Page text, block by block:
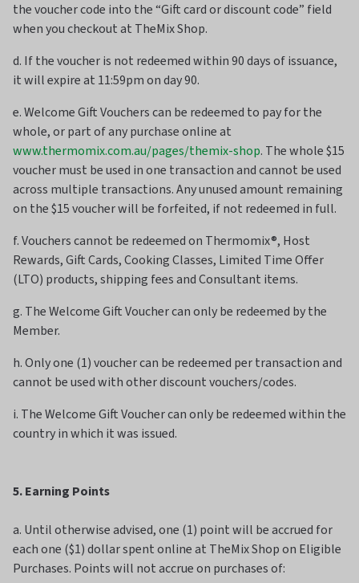
the voucher code into the “Gift card or discount code” field
when you checkout at TheMix Shop.
d. If the voucher is not redeemed within 90 days of issuance,
it will expire at 11:59pm on day 90.
e. Welcome Gift Vouchers can be redeemed to pay for the
whole, or part of any purchase online at
www.thermomix.com.au/pages/themix-shop. The whole $15
voucher must be used in one transaction and cannot be used
across multiple transactions. Any unused amount remaining
on the $15 voucher will be forfeited, if not redeemed in full.
f. Vouchers cannot be redeemed on Thermomix®, Host
Rewards, Gift Cards, Cooking Classes, Limited Time Offer
(LTO) products, shipping fees and Consultant items.
g. The Welcome Gift Voucher can only be redeemed by the
Member.
h. Only one (1) voucher can be redeemed per transaction and
cannot be used with other discount vouchers/codes.
i. The Welcome Gift Voucher can only be redeemed within the
country in which it was issued.
5. Earning Points
a. Until otherwise advised, one (1) point will be accrued for
each one ($1) dollar spent online at TheMix Shop on Eligible
Purchases. Points will not accrue on purchases of: